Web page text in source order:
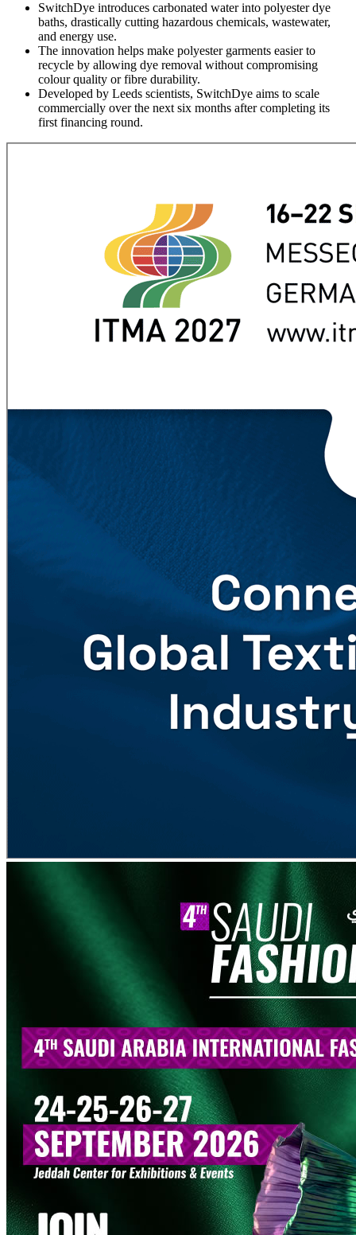
SwitchDye introduces carbonated water into polyester dye
baths, drastically cutting hazardous chemicals, wastewater,
and energy use.
The innovation helps make polyester garments easier to
recycle by allowing dye removal without compromising
colour quality or fibre durability.
Developed by Leeds scientists, SwitchDye aims to scale
commercially over the next six months after completing its
first financing round.